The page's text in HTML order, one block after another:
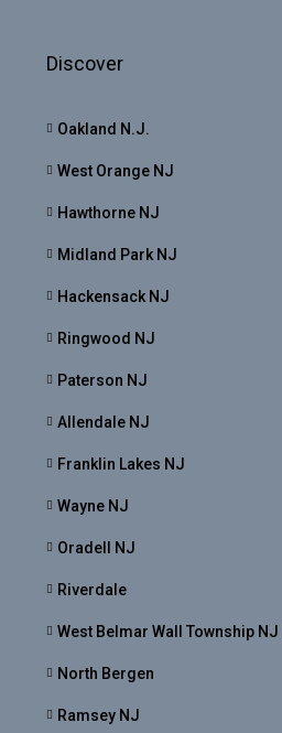
Discover
Oakland N.J.
West Orange NJ
Hawthorne NJ
Midland Park NJ
Hackensack NJ
Ringwood NJ
Paterson NJ
Allendale NJ
Franklin Lakes NJ
Wayne NJ
Oradell NJ
Riverdale
West Belmar Wall Township NJ
North Bergen
Ramsey NJ